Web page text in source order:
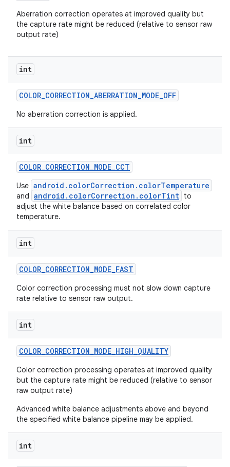
Aberration correction operates at improved quality but
the capture rate might be reduced (relative to sensor raw
output rate)
int
COLOR_CORRECTION_ABERRATION_MODE_OFF
No aberration correction is applied.
int
COLOR_CORRECTION_MODE_CCT
Use android.colorCorrection.colorTemperature
and android.colorCorrection.colorTint to
adjust the white balance based on correlated color
temperature.
int
COLOR_CORRECTION_MODE_FAST
Color correction processing must not slow down capture
rate relative to sensor raw output.
int
COLOR_CORRECTION_MODE_HIGH_QUALITY
Color correction processing operates at improved quality
but the capture rate might be reduced (relative to sensor
raw output rate)
Advanced white balance adjustments above and beyond
the specified white balance pipeline may be applied.
int